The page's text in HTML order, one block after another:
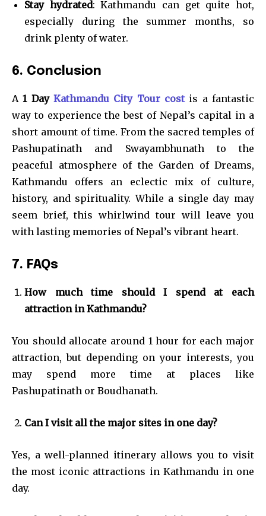
Stay hydrated: Kathmandu can get quite hot,
especially during the summer months, so
drink plenty of water.
6. Conclusion
A1 DayKathmandu City Tour costis a fantastic
way to experience the best of Nepal’s capital in a
short amount of time. From the sacred temples of
Pashupatinath and Swayambhunath to the
peaceful atmosphere of the Garden of Dreams,
Kathmandu offers an eclectic mix of culture,
history, and spirituality. While a single day may
seem brief, this whirlwind tour will leave you
with lasting memories of Nepal’s vibrant heart.
7. FAQs
How much time should I spend at each
attraction in Kathmandu?
You should allocate around 1 hour for each major
attraction, but depending on your interests, you
may spend more time at places like
Pashupatinath or Boudhanath.
Can I visit all the major sites in one day?
Yes, a well-planned itinerary allows you to visit
the most iconic attractions in Kathmandu in one
day.